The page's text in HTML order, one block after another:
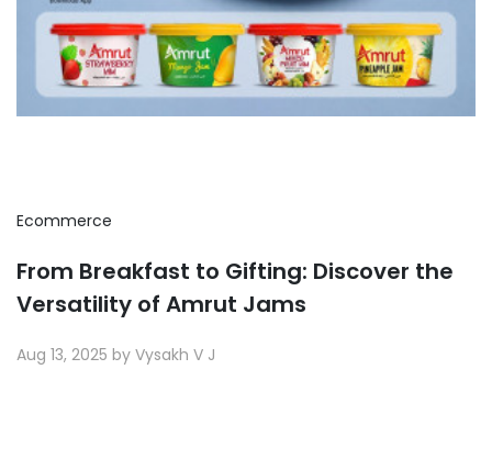
Ecommerce
From Breakfast to Gifting: Discover the
Versatility of Amrut Jams
Aug 13, 2025 by Vysakh V J